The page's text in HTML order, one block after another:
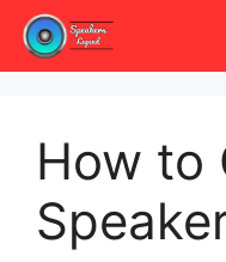
Skip
content
How to